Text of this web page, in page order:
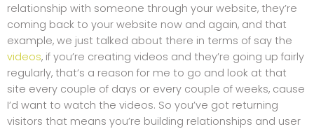
relationship with someone through your website, they’re
coming back to your website now and again, and that
example, we just talked about there in terms of say the
videos, if you’re creating videos and they’re going up fairly
regularly, that’s a reason for me to go and look at that
site every couple of days or every couple of weeks, cause
I’d want to watch the videos. So you’ve got returning
visitors that means you’re building relationships and user